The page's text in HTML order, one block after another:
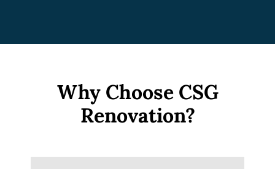
Why Choose CSG
Renovation?